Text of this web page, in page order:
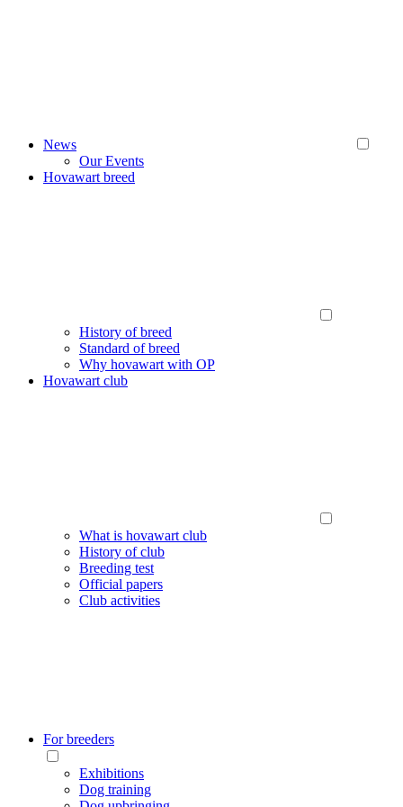
News
Our Events
Hovawart breed
History of breed
Standard of breed
Why hovawart with OP
Hovawart club
What is hovawart club
History of club
Breeding test
Official papers
Club activities
For breeders
Exhibitions
Dog training